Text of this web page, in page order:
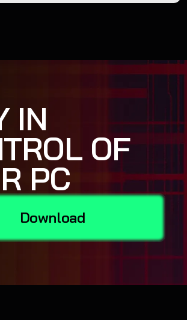
IN
OF
PC
Download